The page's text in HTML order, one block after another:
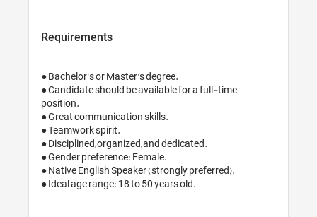
Requirements
● Bachelor’s or Master's degree.
● Candidate should be available for a full-time
position.
● Great communication skills.
● Teamwork spirit.
● Disciplined, organized, and dedicated.
● Gender preference: Female.
● Native English Speaker (strongly preferred).
● Ideal age range: 18 to 50 years old.